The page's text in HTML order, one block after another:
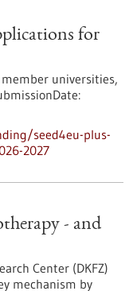
for
member universities,
seed4eu-plus-
2027
- and
Center (DKFZ)
mechanism by